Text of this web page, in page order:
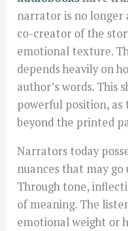
narrator is no longer
co-creator of the
emotional texture.
depends heavily on
author’s words. This
powerful position, as
beyond the printed
Narrators today
nuances that may
Through tone,
of meaning. The
emotional weight or